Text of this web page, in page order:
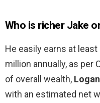
Who is richer Jake
He easily earns at
million annually, as per
of overall wealth, Logan
with an estimated net